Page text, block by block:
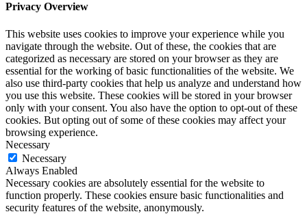
Privacy Overview
This website uses cookies to improve your experience while you
navigate through the website. Out of these, the cookies that are
categorized as necessary are stored on your browser as they are
essential for the working of basic functionalities of the website. We
also use third-party cookies that help us analyze and understand how
you use this website. These cookies will be stored in your browser
only with your consent. You also have the option to opt-out of these
cookies. But opting out of some of these cookies may affect your
browsing experience.
Necessary
Necessary
Always Enabled
Necessary cookies are absolutely essential for the website to
function properly. These cookies ensure basic functionalities and
security features of the website, anonymously.